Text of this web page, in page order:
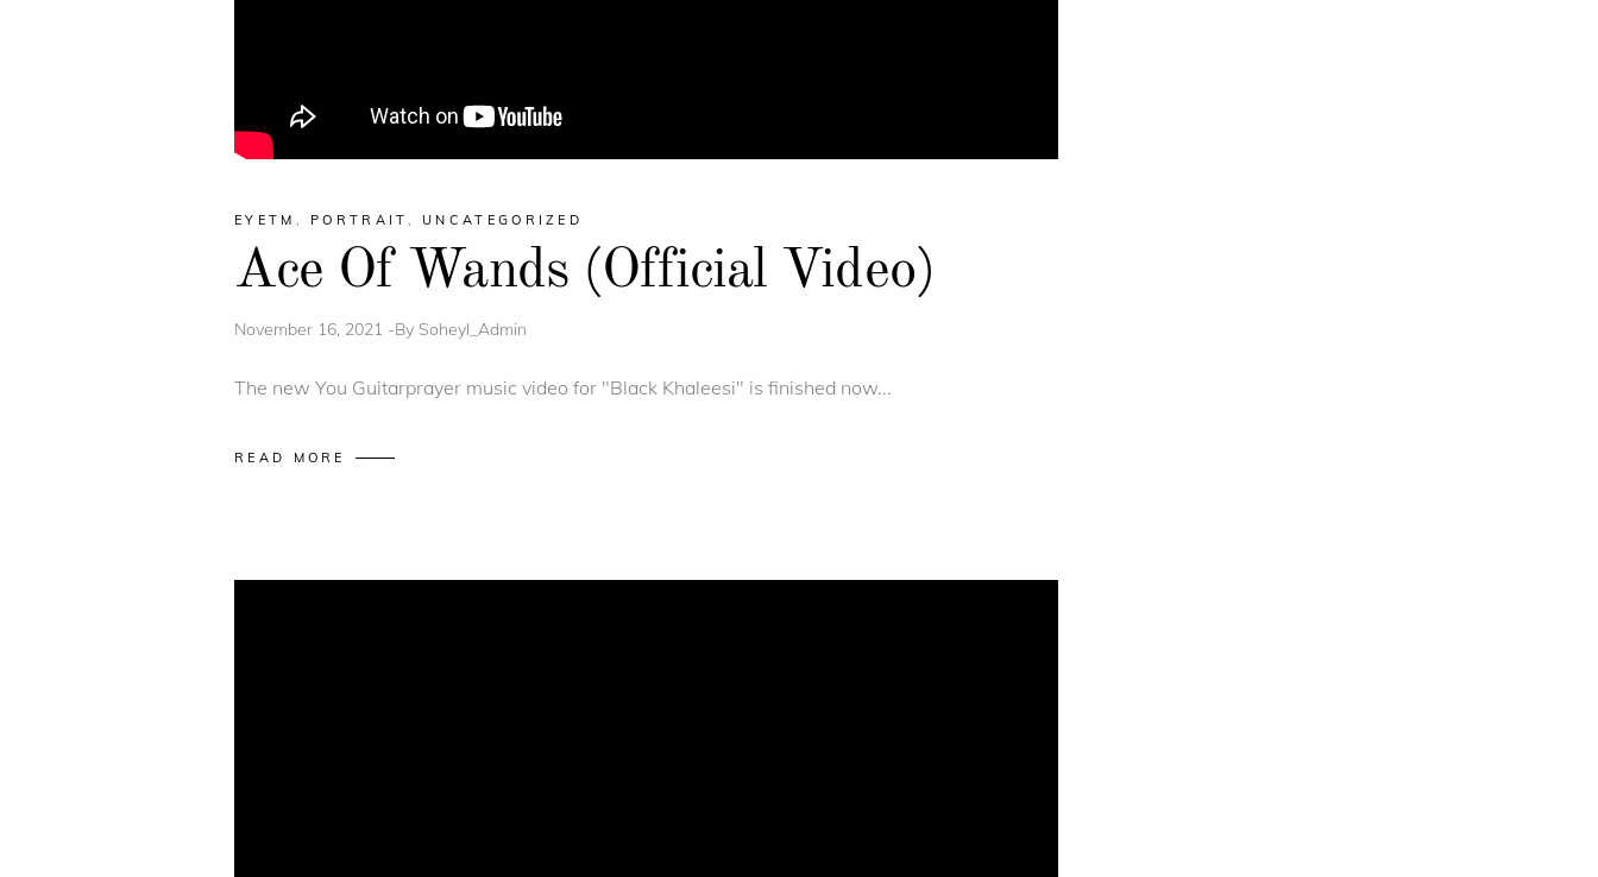
EYETM PORTRAIT ,UNCATEGORIZED
Ace Of Wands (Official Video)
November 16, 2021 By Soheyl_Admin
The new You Guitarprayer music video for "Black Khaleesi" is finished now
READ MORE